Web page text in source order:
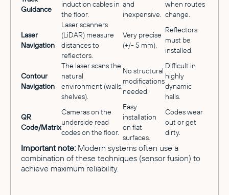
Guidance
induction cables in
the floor.
and
inexpensive.
when routes
change.
Laser
Navigation
Laser scanners
(LiDAR) measure
distances to
reflectors.
Very precise
(+/- 5 mm).
Reflectors
must be
installed.
Contour
Navigation
The laser scans the
natural
environment (walls,
shelves).
No structural
modifications
needed.
Difficult in
highly
dynamic
halls.
QR
Code/Matrix
Cameras on the
underside read
codes on the floor.
Easy
installation
on flat
surfaces.
Codes wear
out or get
dirty.
Important note: Modern systems often use a
combination of these techniques (sensor fusion) to
achieve maximum reliability.